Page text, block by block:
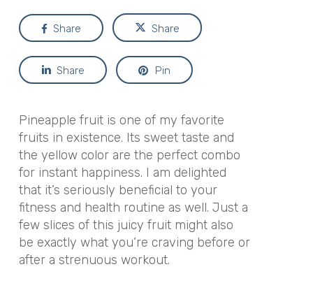
Share Share
Share Pin
Pineapple fruit is one of my favorite
fruits in existence. Its sweet taste and
the yellow color are the perfect combo
for instant happiness. I am delighted
that it’s seriously beneficial to your
fitness and health routine as well. Just a
few slices of this juicy fruit might also
be exactly what you’re craving before or
after a strenuous workout.